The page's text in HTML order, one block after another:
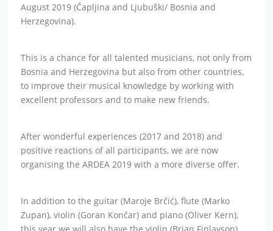
August 2019 (Čapljina and Ljubuški/ Bosnia and
Herzegovina).
This is a chance for all talented musicians, not only from
Bosnia and Herzegovina but also from other countries,
to improve their musical knowledge by working with
excellent professors and to make new friends.
After wonderful experiences (2017 and 2018) and
positive reactions of all participants, we are now
organising the ARDEA 2019 with a more diverse offer.
In addition to the guitar (Maroje Brčić), flute (Marko
Zupan), violin (Goran Končar) and piano (Oliver Kern),
this year we will also have the violin (Brian Finlayson)